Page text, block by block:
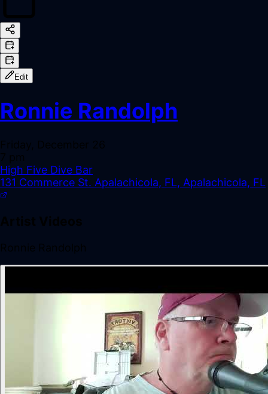
Edit
Ronnie Randolph
High Five Dive Bar
131 Commerce St. Apalachicola, FL, Apalachicola, FL